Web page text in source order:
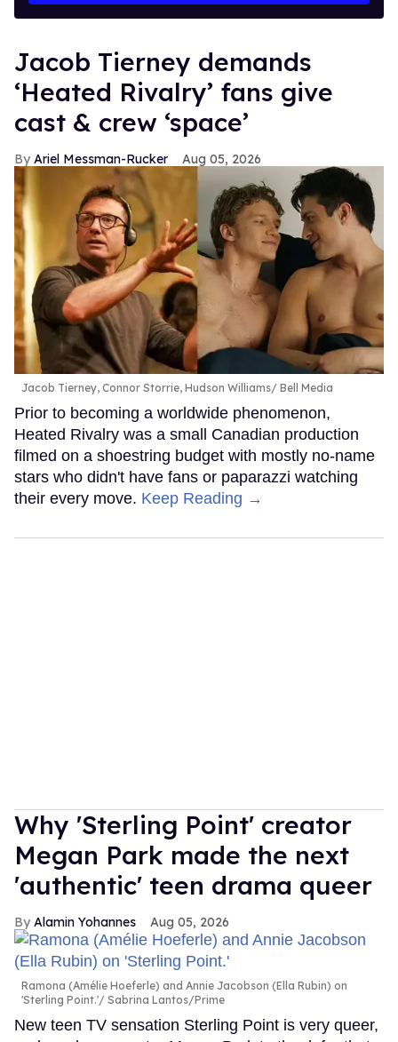
Jacob Tierney demands
‘Heated Rivalry’ fans give
cast & crew ‘space’
Ariel Messman-Rucker Aug 05, 2026
Jacob Tierney, Connor Storrie, Hudson Williams Bell Media
Prior to becoming a worldwide phenomenon,
Heated Rivalry was a small Canadian production
filmed on a shoestring budget with mostly no-name
stars who didn't have fans or paparazzi watching
their every move. Keep Reading →
Why 'Sterling Point' creator
Megan Park made the next
'authentic' teen drama queer
Alamin Yohannes Aug 05, 2026
Ramona (Amélie Hoeferle) and Annie Jacobson (Ella Rubin) on
'Sterling Point.'
Sabrina Lantos/Prime
New teen TV sensation Sterling Point is very queer,